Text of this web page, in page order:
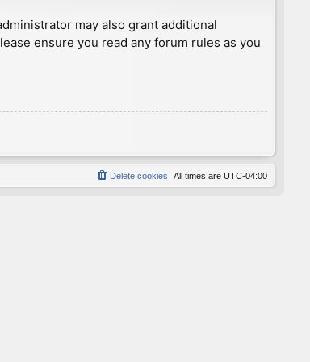
may also grant additional
ensure you read any forum rules as you
All times are UTC-04:00
Delete cookies